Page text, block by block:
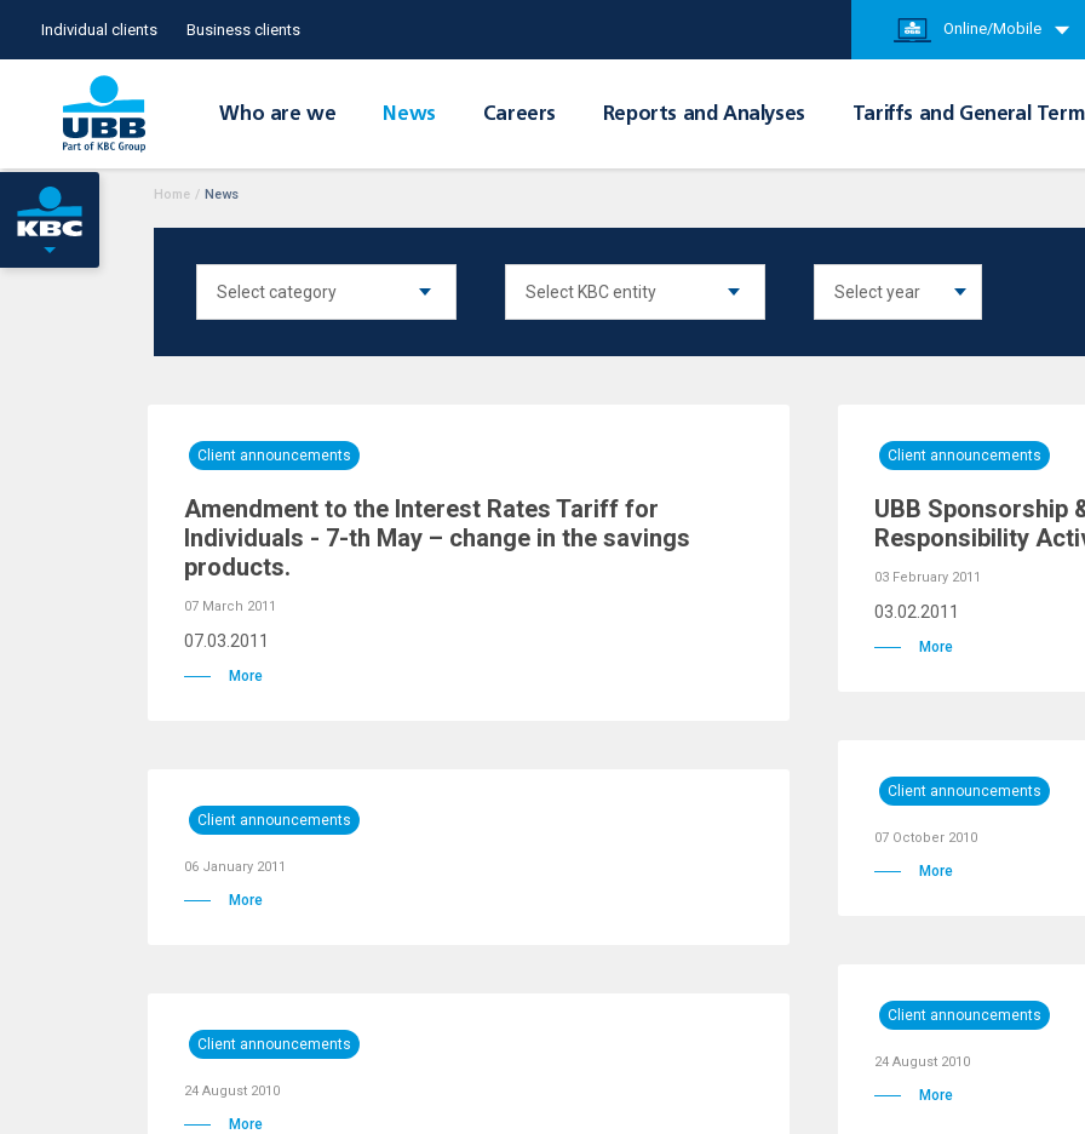
Individual clients Business clients Online/Mobile
Who are we News Careers Reports and Analyses Tariffs and General
Home / News
Client announcements
Amendment to the Interest Rates Tariff for
Individuals - 7-th May – change in the savings
products.
07 March 2011
07.03.2011
More
Client announcements
UBB Sponsorship
Responsibility
03 February 2011
03.02.2011
More
Client announcements
06 January 2011
More
Client announcements
07 October 2010
More
Client announcements
24 August 2010
More
Client announcements
24 August 2010
More